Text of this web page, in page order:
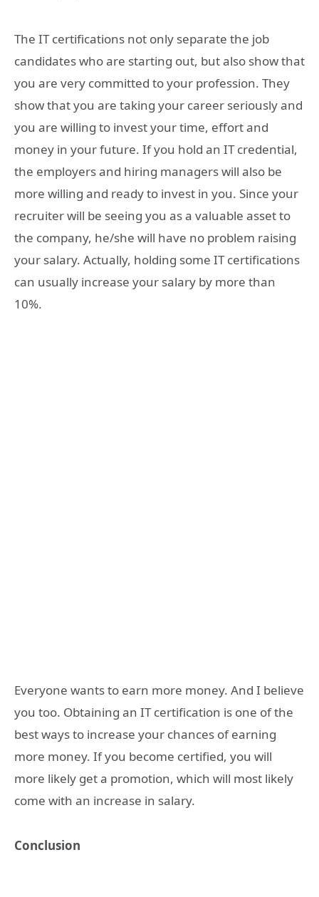
The IT certifications not only separate the job
candidates who are starting out, but also show that
you are very committed to your profession. They
show that you are taking your career seriously and
you are willing to invest your time, effort and
money in your future. If you hold an IT credential,
the employers and hiring managers will also be
more willing and ready to invest in you. Since your
recruiter will be seeing you as a valuable asset to
the company, he/she will have no problem raising
your salary. Actually, holding some IT certifications
can usually increase your salary by more than
10%.
Everyone wants to earn more money. And I believe
you too. Obtaining an IT certification is one of the
best ways to increase your chances of earning
more money. If you become certified, you will
more likely get a promotion, which will most likely
come with an increase in salary.
Conclusion